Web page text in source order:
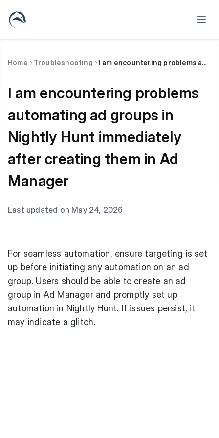
Home Troubleshooting I am encountering problems automating ad groups in Nightly Hunt immediately after creating them in Ad Manager
I am encountering problems
automating ad groups in
Nightly Hunt immediately
after creating them in Ad
Manager
Last updated on May 24, 2026
For seamless automation, ensure targeting is set
up before initiating any automation on an ad
group. Users should be able to create an ad
group in Ad Manager and promptly set up
automation in Nightly Hunt. If issues persist, it
may indicate a glitch.